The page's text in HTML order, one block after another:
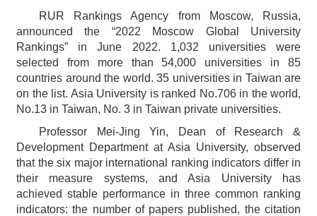
RUR Rankings Agency from Moscow, Russia,
announced the “2022 Moscow Global University
Rankings” in June 2022. 1,032 universities were
selected from more than 54,000 universities in 85
countries around the world. 35 universities in Taiwan are
on the list. Asia University is ranked No.706 in the world,
No.13 in Taiwan, No. 3 in Taiwan private universities.
Professor Mei-Jing Yin, Dean of Research &
Development Department at Asia University, observed
that the six major international ranking indicators differ in
their measure systems, and Asia University has
achieved stable performance in three common ranking
indicators: the number of papers published, the citation